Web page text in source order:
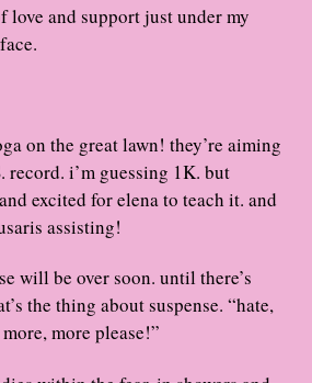
love and support just under my
on the great lawn! they’re aiming
record. i’m guessing 1K. but
excited for elena to teach it. and
assisting!
will be over soon. until there’s
the thing about suspense. “hate,
more please!”